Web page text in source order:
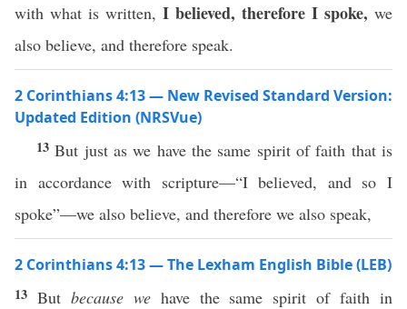
with what is written, I believed, therefore I spoke, we
also believe, and therefore speak.
2 Corinthians 4:13 — New Revised Standard Version:
Updated Edition (NRSVue)
13But just as we have the same spirit of faith that is
in accordance with scripture—“I believed, and so I
spoke”—we also believe, and therefore we also speak,
2 Corinthians 4:13 — The Lexham English Bible (LEB)
13 But because wehave the same spirit of faith in